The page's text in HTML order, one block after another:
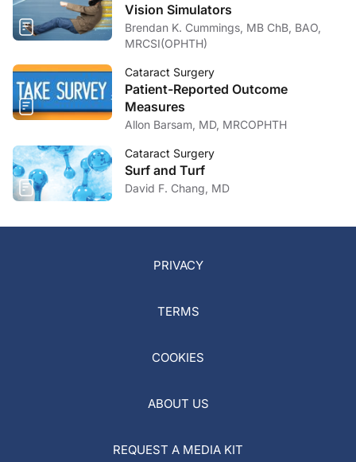
Vision Simulators
Brendan K. Cummings, MB ChB, BAO,
MRCSI(OPHTH)
Cataract Surgery
Patient-Reported Outcome
Measures
Allon Barsam, MD, MRCOPHTH
Cataract Surgery
Surf and Turf
David F. Chang, MD
PRIVACY
TERMS
COOKIES
ABOUT US
REQUEST A MEDIA KIT